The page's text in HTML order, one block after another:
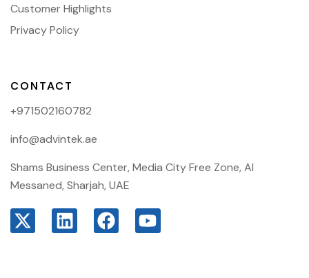
Customer Highlights
Privacy Policy
CONTACT
+971502160782
info@advintek.ae
Shams Business Center, Media City Free Zone, Al
Messaned, Sharjah, UAE